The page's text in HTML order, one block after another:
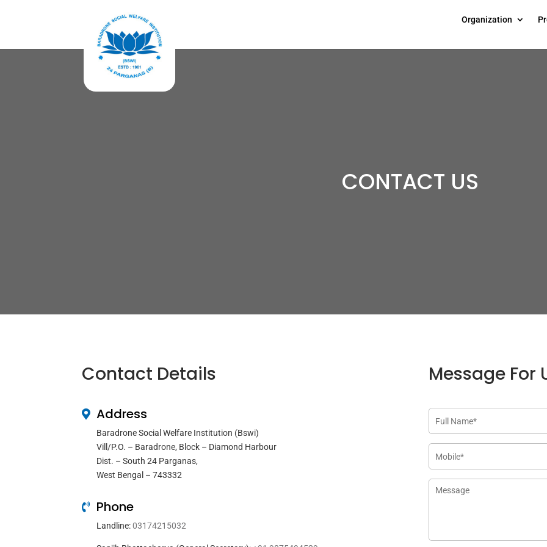
Organization
CONTACT US
Contact Details
Address
Baradrone Social Welfare Institution (Bswi)
Vill/P.O. – Baradrone, Block – Diamond Harbour
Dist. – South 24 Parganas,
West Bengal – 743332
Phone
Landline:03174215032
Message For